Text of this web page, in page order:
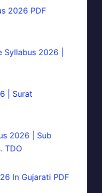
2026 PDF
2026 |
| Surat
2026 | Sub
TDO
In Gujarati PDF